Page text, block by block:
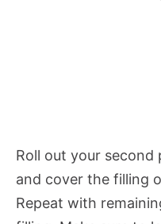
Roll out your second
and cover the filling
Repeat with